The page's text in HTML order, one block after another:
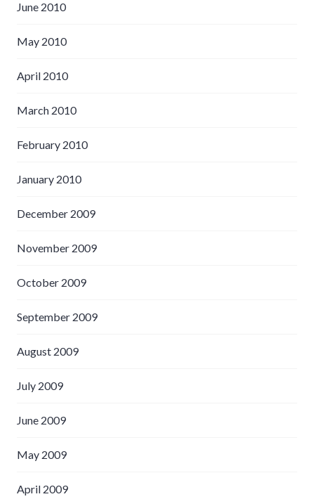
June 2010
May 2010
April 2010
March 2010
February 2010
January 2010
December 2009
November 2009
October 2009
September 2009
August 2009
July 2009
June 2009
May 2009
April 2009